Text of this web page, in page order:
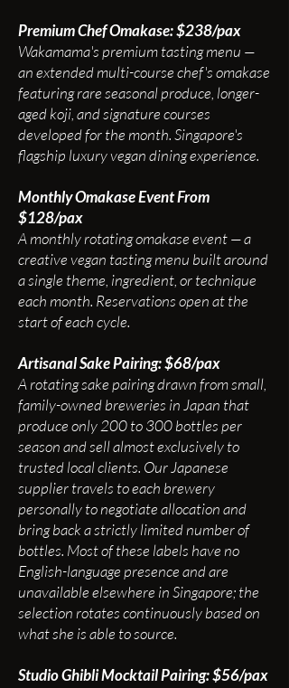
Premium Chef Omakase: $238/pax
Wakamama's premium tasting menu —
an extended multi-course chef's omakase
featuring rare seasonal produce, longer-
aged koji, and signature courses
developed for the month. Singapore's
flagship luxury vegan dining experience.
Monthly Omakase Event From
$128/pax
A monthly rotating omakase event — a
creative vegan tasting menu built around
a single theme, ingredient, or technique
each month. Reservations open at the
start of each cycle.
Artisanal Sake Pairing: $68/pax
A rotating sake pairing drawn from small,
family-owned breweries in Japan that
produce only 200 to 300 bottles per
season and sell almost exclusively to
trusted local clients. Our Japanese
supplier travels to each brewery
personally to negotiate allocation and
bring back a strictly limited number of
bottles. Most of these labels have no
English-language presence and are
unavailable elsewhere in Singapore; the
selection rotates continuously based on
what she is able to source.
Studio Ghibli Mocktail Pairing: $56/pax